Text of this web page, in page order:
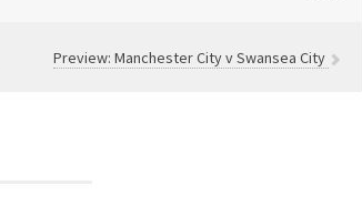
Preview: Manchester City v Swansea City